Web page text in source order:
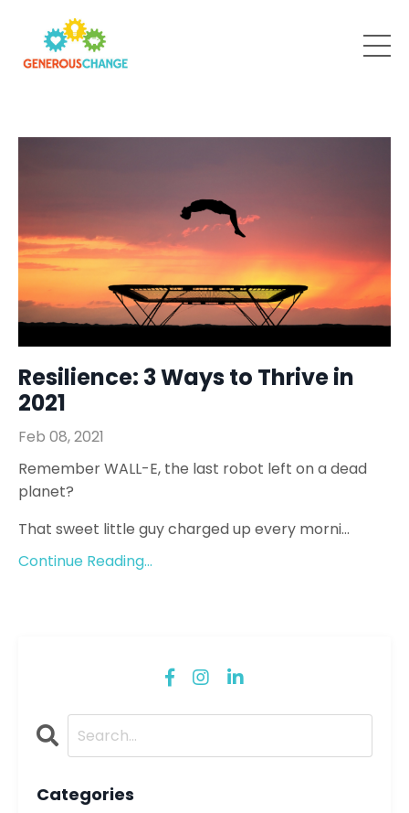
Resilience: 3 Ways to Thrive in
2021
Feb 08, 2021
Remember WALL-E, the last robot left on a dead
planet?
That sweet little guy charged up every morni...
Continue Reading...
Categories